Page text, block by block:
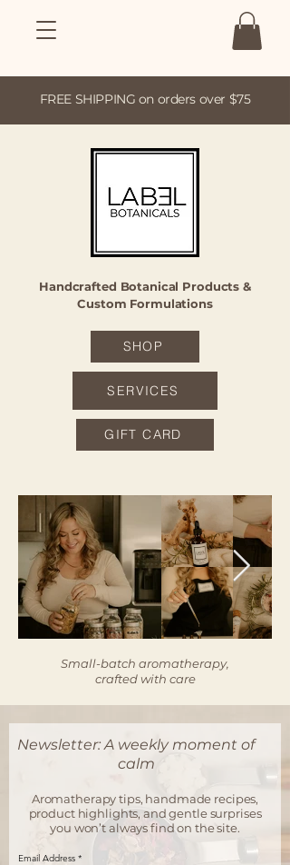
FREE SHIPPING on orders over $75
Handcrafted Botanical Products &
Custom Formulations
SHOP
SERVICES
GIFT CARD
Small-batch aromatherapy,
crafted with care
Newsletter: A weekly moment of
calm
Aromatherapy tips, handmade recipes,
product highlights, and gentle surprises
you won’t always find on the site.
Email Address